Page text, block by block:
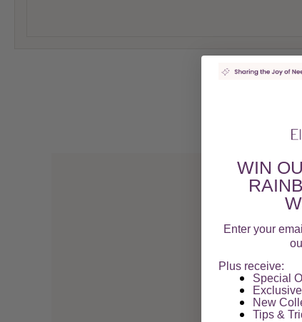
WIN
Enter your
Plus receive:
Special
New
Tips &